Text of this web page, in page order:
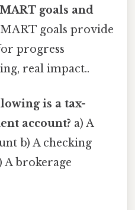
goals and
goals provide
progress
real impact..
is a tax-
account? a) A
b) A checking
A brokerage